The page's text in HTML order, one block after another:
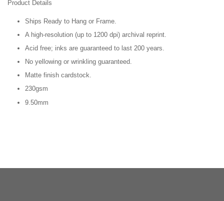
Product Details
Ships Ready to Hang or Frame.
A high-resolution (up to 1200 dpi) archival reprint.
Acid free; inks are guaranteed to last 200 years.
No yellowing or wrinkling guaranteed.
Matte finish cardstock.
230gsm
9.50mm